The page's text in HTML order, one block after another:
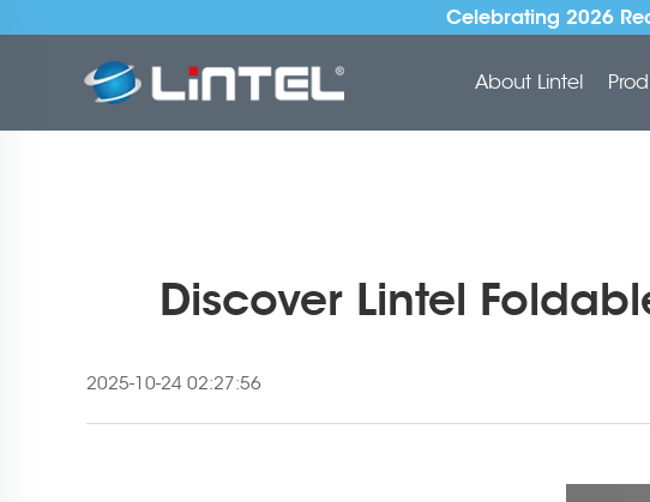
Celebrating 2026
About Lintel
Discover Lintel
2025-10-24 02:27:56